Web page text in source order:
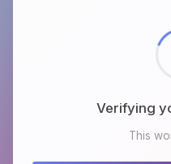
Checking
This